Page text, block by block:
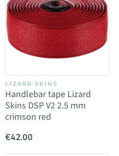
LIZARD SKINS
Handlebar tape Lizard
Skins DSP V2 2.5 mm
crimson red
€42.00